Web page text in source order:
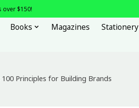
$150!
Books Magazines Stationery
Principles for Building Brands